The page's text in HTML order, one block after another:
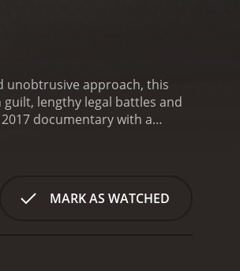
unobtrusive approach, this
lengthy legal battles and
documentary with a
MARK AS WATCHED